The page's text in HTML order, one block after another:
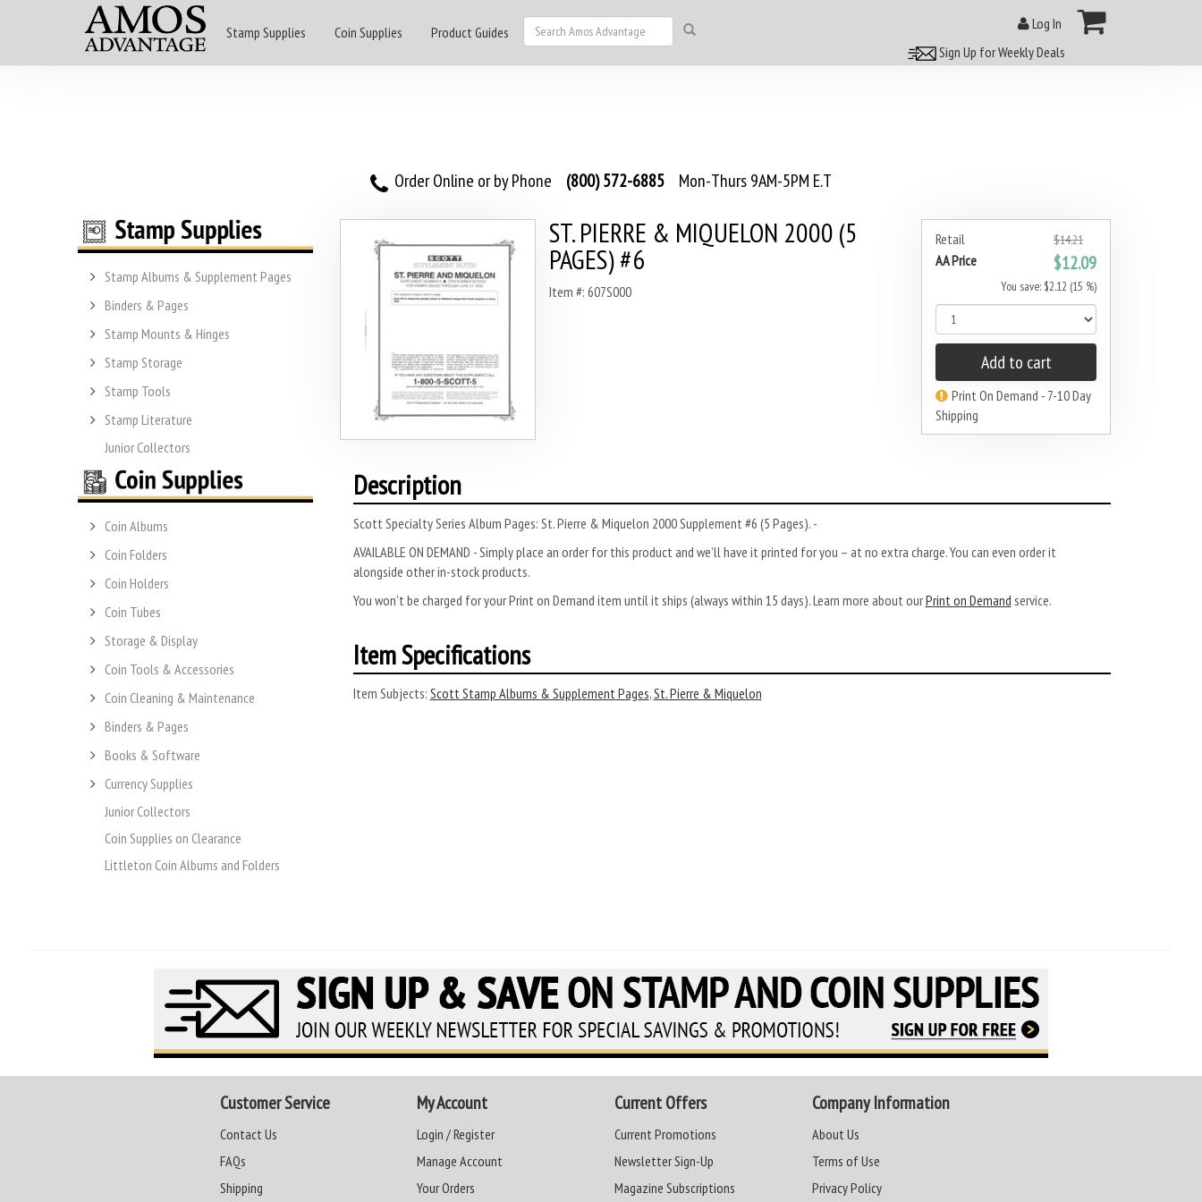
Stamp Supplies Coin Supplies Product Guides
Log In
Sign Up for Weekly Deals
Order Online or by Phone (800) 572-6885 Mon-Thurs 9AM-5PM E.T
Stamp Albums & Supplement Pages
Binders & Pages
Stamp Mounts & Hinges
Stamp Storage
Stamp Tools
Stamp Literature
Junior Collectors
Coin Albums
Coin Folders
Coin Holders
Coin Tubes
Storage & Display
Coin Tools & Accessories
Coin Cleaning & Maintenance
Binders & Pages
Books & Software
Currency Supplies
Junior Collectors
Coin Supplies on Clearance
Littleton Coin Albums and Folders
Retail $14.21
AA Price $12.09
You save: $2.12 (15 %)
Add to cart
Print On Demand - 7-10 Day
Shipping
ST. PIERRE & MIQUELON 2000 (5
PAGES) #6
Item #: 607S000
Description
Scott Specialty Series Album Pages: St. Pierre & Miquelon 2000 Supplement #6 (5 Pages). -
AVAILABLE ON DEMAND - Simply place an order for this product and we’ll have it printed for you – at no extra charge. You can even order it
alongside other in-stock products.
You won’t be charged for your Print on Demand item until it ships (always within 15 days). Learn more about ourPrint on Demand service.
Item Specifications
Item Subjects: Scott Stamp Albums & Supplement Pages,St. Pierre & Miquelon
Customer Service
Contact Us
FAQs
Shipping
My Account
Login / Register
Manage Account
Your Orders
Current Offers
Current Promotions
Newsletter Sign-Up
Magazine Subscriptions
Company Information
About Us
Terms of Use
Privacy Policy